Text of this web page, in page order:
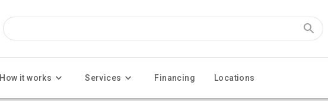
How it works Services Financing Locations